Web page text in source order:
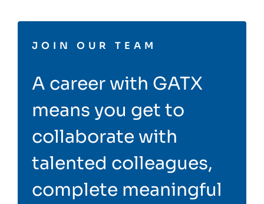
JOIN OUR TEAM
A career with GATX
means you get to
collaborate with
talented colleagues,
complete meaningful